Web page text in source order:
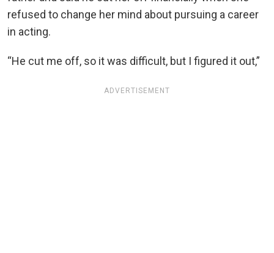
refused to change her mind about pursuing a career
in acting.
“He cut me off, so it was difficult, but I figured it out,”
ADVERTISEMENT